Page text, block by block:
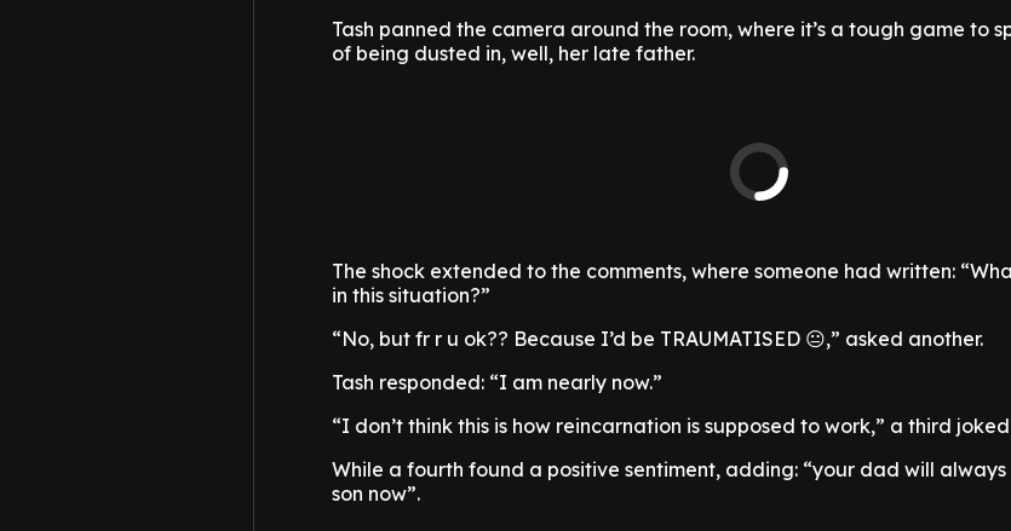
Tash panned the camera around the room, where it’s a tough game to
of being dusted in, well, her late father.
The shock extended to the comments, where someone had written:
in this situation?”
“No, but fr r u ok?? Because I’d be TRAUMATISED 😐,” asked another.
Tash responded: “I am nearly now.”
“I don’t think this is how reincarnation is supposed to work,” a third
While a fourth found a positive sentiment, adding: “your dad will
son now”.